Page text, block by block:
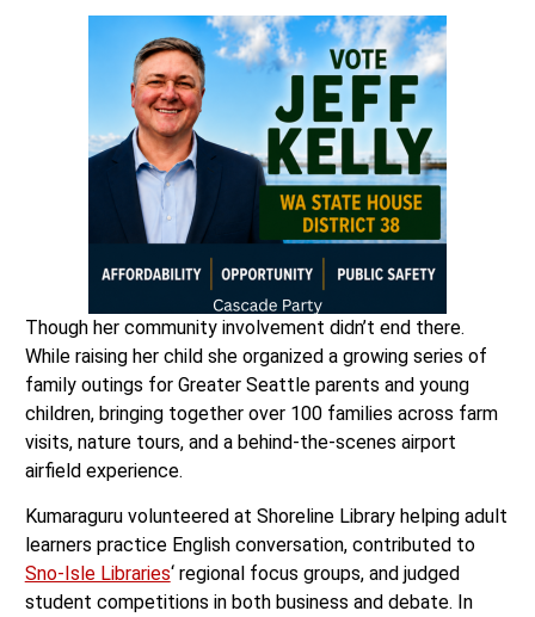
Though her community involvement didn’t end there.
While raising her child she organized a growing series of
family outings for Greater Seattle parents and young
children, bringing together over 100 families across farm
visits, nature tours, and a behind-the-scenes airport
airfield experience.
Kumaraguru volunteered at Shoreline Library helping adult
learners practice English conversation, contributed to
Sno-Isle Libraries‘ regional focus groups, and judged
student competitions in both business and debate. In